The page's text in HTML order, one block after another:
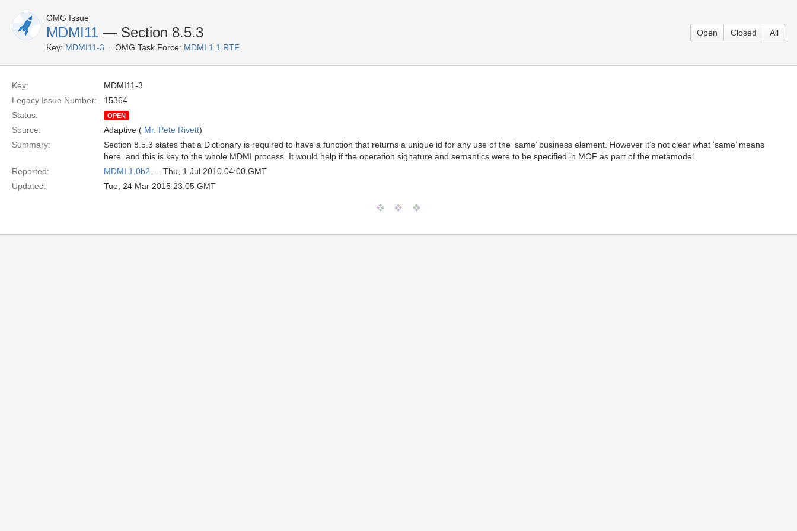
OMG Issue
MDMI11 — Section 8.5.3
Key: MDMI11-3 OMG Task Force: MDMI 1.1 RTF
Open Closed All
Key:
MDMI11-3
Legacy Issue Number:
15364
Status:
OPEN
Source: Adaptive ( Mr. Pete Rivett)
Summary:
Section 8.5.3 states that a Dictionary is required to have a function that returns a unique id for any use of the ‘same’ business element. However it’s not clear what ‘same’ means
here  and this is key to the whole MDMI process. It would help if the operation signature and semantics were to be specified in MOF as part of the metamodel.
Reported:
MDMI 1.0b2 — Thu, 1 Jul 2010 04:00 GMT
Updated:
Tue, 24 Mar 2015 23:05 GMT